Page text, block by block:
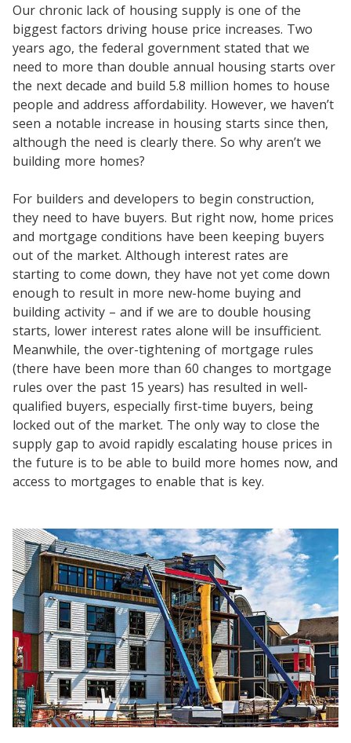
Our chronic lack of housing supply is one of the
biggest factors driving house price increases. Two
years ago, the federal government stated that we
need to more than double annual housing starts over
the next decade and build 5.8 million homes to house
people and address affordability. However, we haven’t
seen a notable increase in housing starts since then,
although the need is clearly there. So why aren’t we
building more homes?
For builders and developers to begin construction,
they need to have buyers. But right now, home prices
and mortgage conditions have been keeping buyers
out of the market. Although interest rates are
starting to come down, they have not yet come down
enough to result in more new-home buying and
building activity – and if we are to double housing
starts, lower interest rates alone will be insufficient.
Meanwhile, the over-tightening of mortgage rules
(there have been more than 60 changes to mortgage
rules over the past 15 years) has resulted in well-
qualified buyers, especially first-time buyers, being
locked out of the market. The only way to close the
supply gap to avoid rapidly escalating house prices in
the future is to be able to build more homes now, and
access to mortgages to enable that is key.